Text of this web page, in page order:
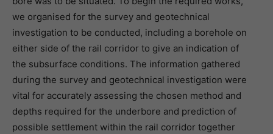
we organised for the survey and geotechnical
investigation to be conducted, including a borehole on
either side of the rail corridor to give an indication of
the subsurface conditions. The information gathered
during the survey and geotechnical investigation were
vital for accurately assessing the chosen method and
depths required for the underbore and prediction of
possible settlement within the rail corridor together